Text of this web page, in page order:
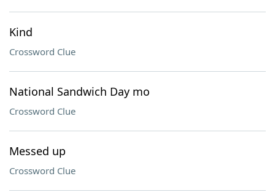
Kind
Crossword Clue
National Sandwich Day mo
Crossword Clue
Messed up
Crossword Clue